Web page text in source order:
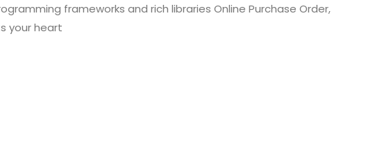
frameworks and rich libraries Online Purchase Order,
your heart